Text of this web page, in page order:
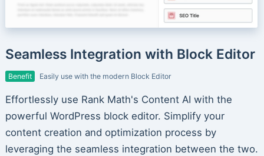
Seamless Integration with Block Editor
Benefit Easily use with the modern Block Editor
Effortlessly use Rank Math's Content AI with the
powerful WordPress block editor. Simplify your
content creation and optimization process by
leveraging the seamless integration between the two.